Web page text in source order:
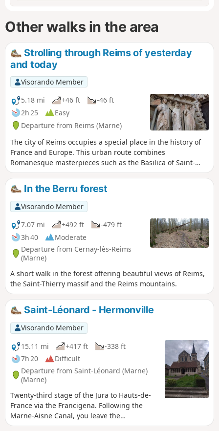
Other walks in the area
Strolling through Reims of yesterday
and today
Visorando Member
5.18 mi
+46 ft
-46 ft
2h 25
Easy
Departure from Reims (Marne)
The city of Reims occupies a special place in the history of
France and Europe. This urban route combines
Romanesque masterpieces such as the Basilica of Saint-
Rémi and Gothic masterpieces such as Notre-Dame
Cathedral, with the Art Deco architecture characteristic of
the city's reconstruction after the First World War.
In the Berru forest
Visorando Member
7.07 mi
+492 ft
-479 ft
3h 40
Moderate
Departure from Cernay-lès-Reims
(Marne)
A short walk in the forest offering beautiful views of Reims,
the Saint-Thierry massif and the Reims mountains.
Saint-Léonard - Hermonville
Visorando Member
15.11 mi
+417 ft
-338 ft
7h 20
Difficult
Departure from Saint-Léonard (Marne)
(Marne)
Twenty-third stage of the Jura to Hauts-de-
France via the Francigena. Following the
Marne-Aisne Canal, you leave the
Champagne vineyards and the Reims